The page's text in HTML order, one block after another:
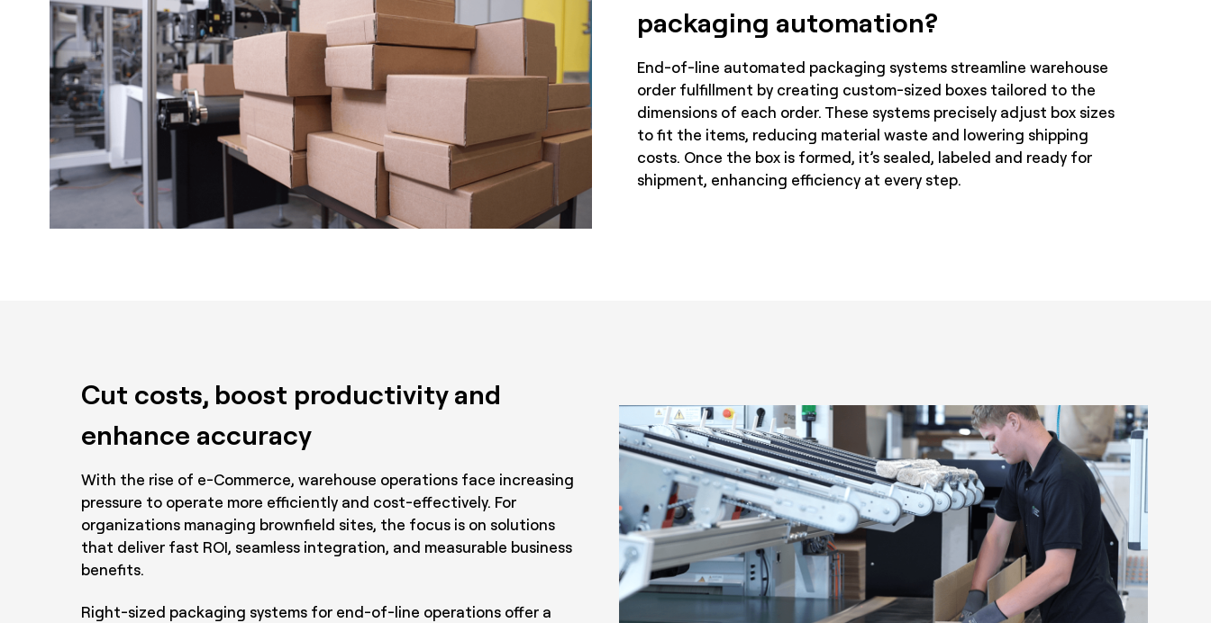
packaging automation?
End-of-line automated packaging systems streamline warehouse
order fulfillment by creating custom-sized boxes tailored to the
dimensions of each order. These systems precisely adjust box sizes
to fit the items, reducing material waste and lowering shipping
costs. Once the box is formed, it’s sealed, labeled and ready for
shipment, enhancing efficiency at every step.
Cut costs, boost productivity and
enhance accuracy
With the rise of e-Commerce, warehouse operations face increasing
pressure to operate more efficiently and cost-effectively. For
organizations managing brownfield sites, the focus is on solutions
that deliver fast ROI, seamless integration, and measurable business
benefits.
Right-sized packaging systems for end-of-line operations offer a